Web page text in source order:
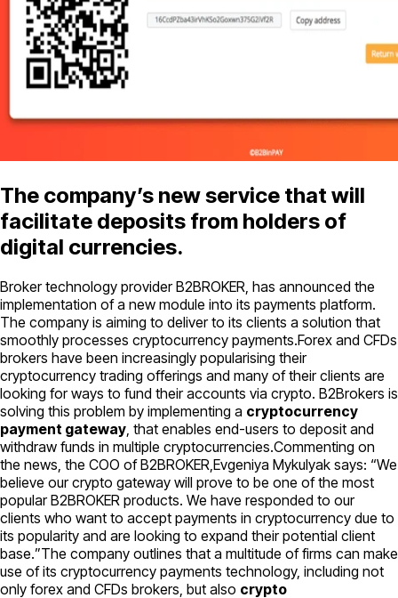
The company’s new service that will
facilitate deposits from holders of
digital currencies.
Broker technology provider B2BROKER, has announced the
implementation of a new module into its payments platform.
The company is aiming to deliver to its clients a solution that
smoothly processes cryptocurrency payments.Forex and CFDs
brokers have been increasingly popularising their
cryptocurrency trading offerings and many of their clients are
looking for ways to fund their accounts via crypto. B2Brokers is
solving this problem by implementing a cryptocurrency
payment gateway , that enables end-users to deposit and
withdraw funds in multiple cryptocurrencies.Commenting on
the news, the COO of B2BROKER,Evgeniya Mykulyak says: “We
believe our crypto gateway will prove to be one of the most
popular B2BROKER products. We have responded to our
clients who want to accept payments in cryptocurrency due to
its popularity and are looking to expand their potential client
base.”The company outlines that a multitude of firms can make
use of its cryptocurrency payments technology, including not
only forex and CFDs brokers, but also crypto